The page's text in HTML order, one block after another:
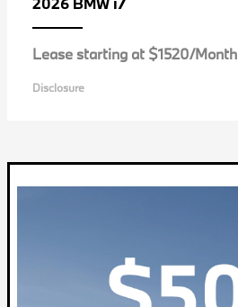
Lease starting at $1520/Month
Disclosure